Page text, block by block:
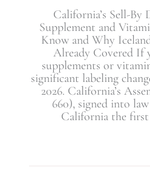
California’s Sell-By
Supplement and
Know and Why
Already Covered If
supplements or
significant labeling
2026. California’s
660), signed into
California the